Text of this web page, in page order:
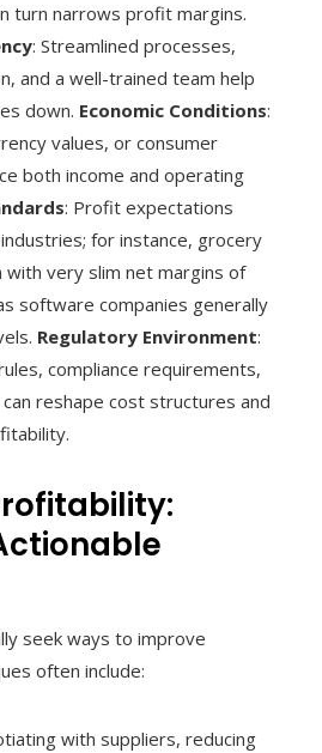
turn narrows profit margins.
: Streamlined processes,
and a well-trained team help
down. Economic Conditions:
values, or consumer
both income and operating
: Profit expectations
for instance, grocery
with very slim net margins of
software companies generally
Regulatory Environment:
compliance requirements,
reshape cost structures and
seek ways to improve
often include:
with suppliers, reducing